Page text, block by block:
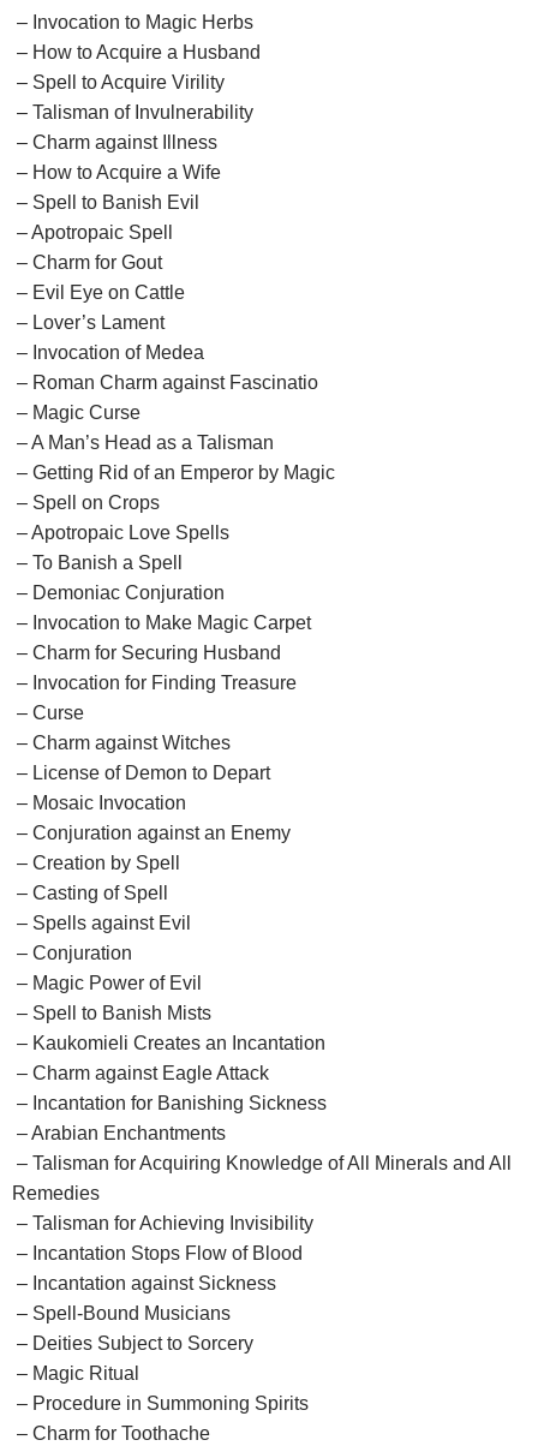
– Invocation to Magic Herbs
– How to Acquire a Husband
– Spell to Acquire Virility
– Talisman of Invulnerability
– Charm against Illness
– How to Acquire a Wife
– Spell to Banish Evil
– Apotropaic Spell
– Charm for Gout
– Evil Eye on Cattle
– Lover’s Lament
– Invocation of Medea
– Roman Charm against Fascinatio
– Magic Curse
– A Man’s Head as a Talisman
– Getting Rid of an Emperor by Magic
– Spell on Crops
– Apotropaic Love Spells
– To Banish a Spell
– Demoniac Conjuration
– Invocation to Make Magic Carpet
– Charm for Securing Husband
– Invocation for Finding Treasure
– Curse
– Charm against Witches
– License of Demon to Depart
– Mosaic Invocation
– Conjuration against an Enemy
– Creation by Spell
– Casting of Spell
– Spells against Evil
– Conjuration
– Magic Power of Evil
– Spell to Banish Mists
– Kaukomieli Creates an Incantation
– Charm against Eagle Attack
– Incantation for Banishing Sickness
– Arabian Enchantments
– Talisman for Acquiring Knowledge of All Minerals and All
Remedies
– Talisman for Achieving Invisibility
– Incantation Stops Flow of Blood
– Incantation against Sickness
– Spell-Bound Musicians
– Deities Subject to Sorcery
– Magic Ritual
– Procedure in Summoning Spirits
– Charm for Toothache